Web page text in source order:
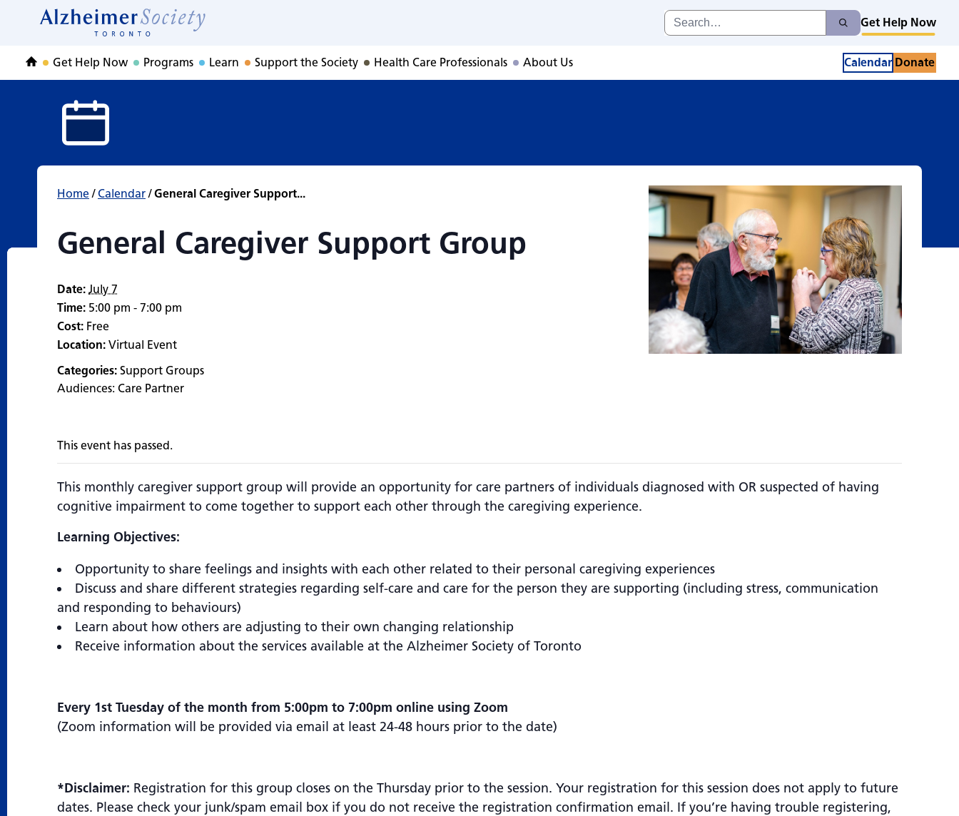
General Caregiver Support Group
Search
for:
Search
Get Help Now
HomeGet Help Now Programs Learn Support the Society Health Care Professionals About Us Calendar Donate
Home/ Calendar/General Caregiver Support...
General Caregiver Support Group
Date: July 7
Time: 5:00 pm - 7:00 pm
Cost: Free
Location: Virtual Event
Categories: Support Groups
Audiences: Care Partner
This event has passed.
This monthly caregiver support group will provide an opportunity for care partners of individuals diagnosed with OR suspected of having
cognitive impairment to come together to support each other through the caregiving experience.
Learning Objectives:
Opportunity to share feelings and insights with each other related to their personal caregiving experiences
Discuss and share different strategies regarding self-care and care for the person they are supporting (including stress, communication
and responding to behaviours)
Learn about how others are adjusting to their own changing relationship
Receive information about the services available at the Alzheimer Society of Toronto
Every 1st Tuesday of the month from 5:00pm to 7:00pm online using Zoom
(Zoom information will be provided via email at least 24-48 hours prior to the date)
*Disclaimer: Registration for this group closes on the Thursday prior to the session. Your registration for this session does not apply to future
dates. Please check your junk/spam email box if you do not receive the registration confirmation email. If you’re having trouble registering,